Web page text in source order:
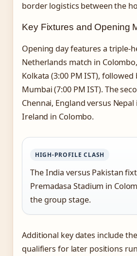
border logistics between the
Key Fixtures and Opening
Opening day features a triple-
Netherlands match in
Kolkata (3:00 PM IST),
Mumbai (7:00 PM IST). The
Chennai, England versus
Ireland in Colombo.
HIGH-PROFILE CLASH
The India versus Pakistan
Premadasa Stadium in
the group stage.
Additional key dates include
qualifiers for later positions